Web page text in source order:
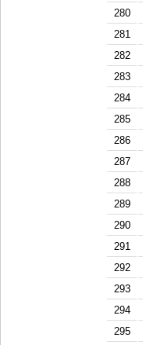
280
281
282
283
284
285
286
287
288
289
290
291
292
293
294
295